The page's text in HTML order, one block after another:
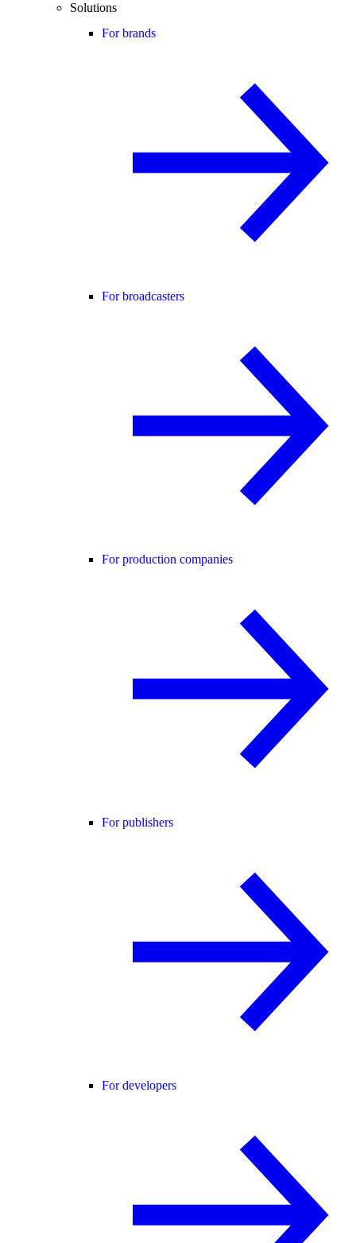
Solutions
For brands
For broadcasters
For production companies
For publishers
For developers